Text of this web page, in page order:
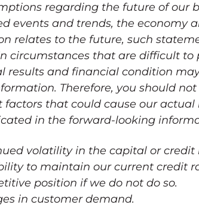
regarding the future of our
events and trends, the economy
relates to the future, such
circumstances that are difficult
results and financial condition
Therefore, you should
factors that could cause our
in the forward-looking
volatility in the capital or
to maintain our current credit
position if we do not do so.
in customer demand.